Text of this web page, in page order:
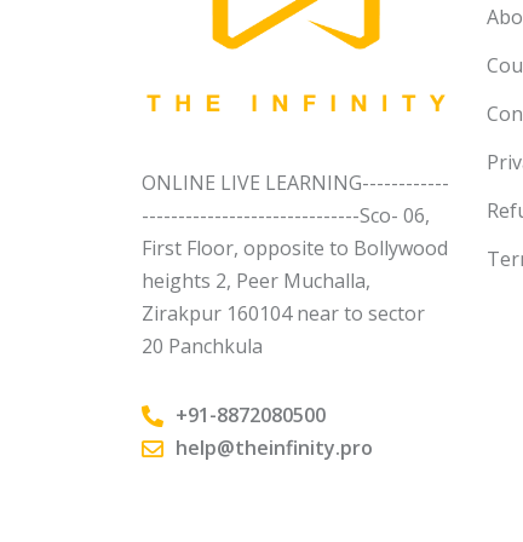
ONLINE LIVE LEARNING------------
------------------------------Sco- 06,
First Floor, opposite to Bollywood
heights 2, Peer Muchalla,
Zirakpur 160104 near to sector
20 Panchkula
+91-8872080500
help@theinfinity.pro